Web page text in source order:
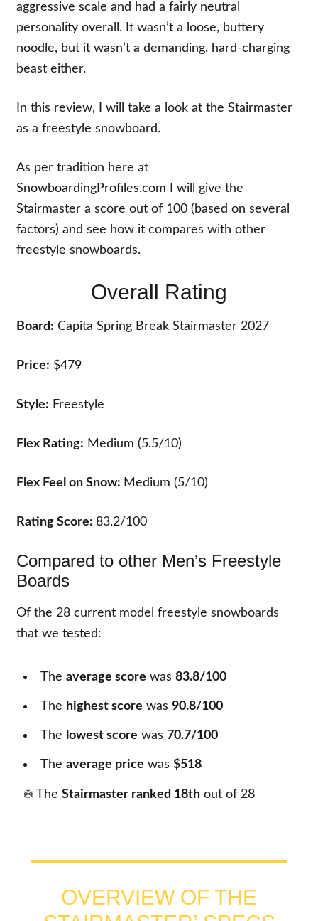
aggressive scale and had a fairly neutral
personality overall. It wasn’t a loose, buttery
noodle, but it wasn’t a demanding, hard-charging
beast either.
In this review, I will take a look at the Stairmaster
as a freestyle snowboard.
As per tradition here at
SnowboardingProfiles.com I will give the
Stairmaster a score out of 100 (based on several
factors) and see how it compares with other
freestyle snowboards.
Overall Rating
Board: Capita Spring Break Stairmaster 2027
Price: $479
Style: Freestyle
Flex Rating: Medium (5.5/10)
Flex Feel on Snow: Medium (5/10)
Rating Score: 83.2/100
Compared to other Men’s Freestyle
Boards
Of the28 current model freestyle snowboards
that we tested:
Theaverage score was83.8/100
The highest score was90.8/100
The lowest score was 70.7/100
Theaverage price was$518
❄️ TheStairmaster ranked 18th out of28
OVERVIEW OF THE